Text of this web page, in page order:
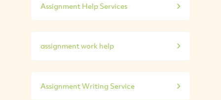
Assignment Help Services
assignment work help
Assignment Writing Service